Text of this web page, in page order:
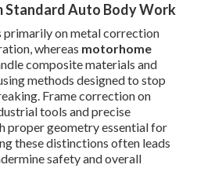
Standard Auto Body Work
primarily on metal correction
whereas motorhome
composite materials and
methods designed to stop
Frame correction on
tools and precise
proper geometry essential for
these distinctions often leads
safety and overall